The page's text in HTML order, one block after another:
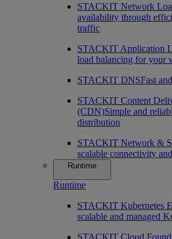
STACKIT Network
availability through
traffic
STACKIT Application
load balancing for your
STACKIT DNSFast
STACKIT Content
(CDN)Simple and
distribution
STACKIT Network &
scalable connectivity
Runtime
Runtime
STACKIT Kubernetes
scalable and managed